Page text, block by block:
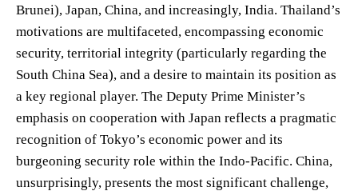
Brunei), Japan, China, and increasingly, India. Thailand’s
motivations are multifaceted, encompassing economic
security, territorial integrity (particularly regarding the
South China Sea), and a desire to maintain its position as
a key regional player. The Deputy Prime Minister’s
emphasis on cooperation with Japan reflects a pragmatic
recognition of Tokyo’s economic power and its
burgeoning security role within the Indo-Pacific. China,
unsurprisingly, presents the most significant challenge,